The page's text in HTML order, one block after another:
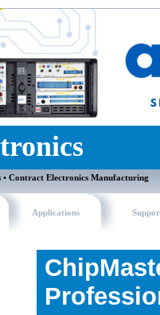
• Contract Electronics Manufacturing
Applications